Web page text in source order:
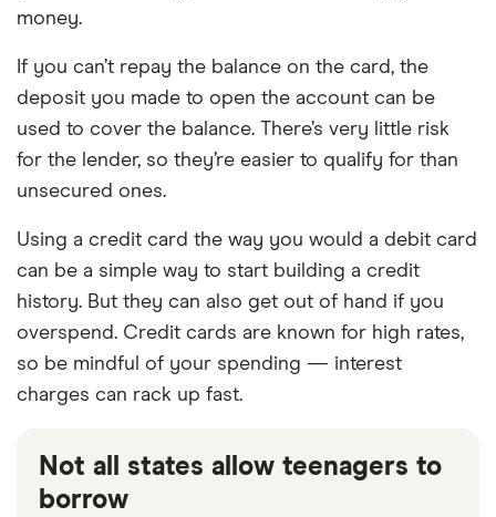
money.
If you can’t repay the balance on the card, the
deposit you made to open the account can be
used to cover the balance. There’s very little risk
for the lender, so they’re easier to qualify for than
unsecured ones.
Using a credit card the way you would a debit card
can be a simple way to start building a credit
history. But they can also get out of hand if you
overspend. Credit cards are known for high rates,
so be mindful of your spending — interest
charges can rack up fast.
Not all states allow teenagers to
borrow